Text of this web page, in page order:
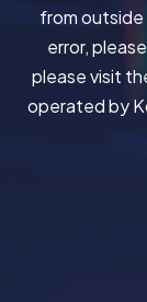
from outside
error, please
please visit
operated by